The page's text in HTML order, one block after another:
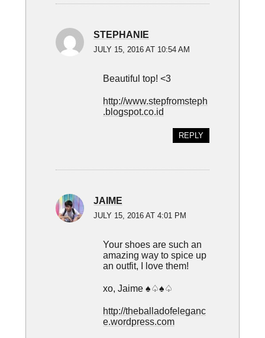
STEPHANIE
JULY 15, 2016 AT 10:54 AM
Beautiful top! <3
http://www.stepfromsteph
.blogspot.co.id
REPLY
JAIME
JULY 15, 2016 AT 4:01 PM
Your shoes are such an
amazing way to spice up
an outfit, I love them!
xo, Jaime ♠♤♠♤
http://theballadofeleganc
e.wordpress.com